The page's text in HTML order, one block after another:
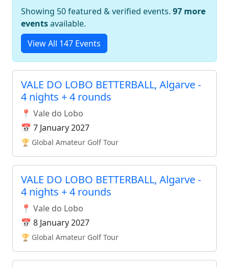
Showing 50 featured & verified events. 97 more
eventsavailable.
View All 147 Events
VALE DO LOBO BETTERBALL, Algarve -
4 nights + 4 rounds
📍 Vale do Lobo
📅 7 January 2027
🏆 Global Amateur Golf Tour
VALE DO LOBO BETTERBALL, Algarve -
4 nights + 4 rounds
📍 Vale do Lobo
📅 8 January 2027
🏆 Global Amateur Golf Tour